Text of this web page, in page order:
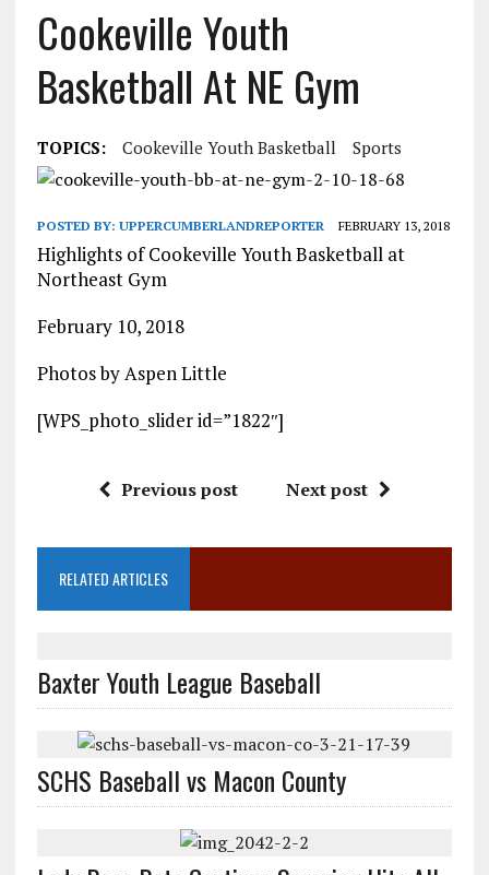
Cookeville Youth
Basketball At NE Gym
TOPICS: Cookeville Youth Basketball Sports
POSTED BY: UPPERCUMBERLANDREPORTER FEBRUARY 13, 2018
Highlights of Cookeville Youth Basketball at
Northeast Gym
February 10, 2018
Photos by Aspen Little
[WPS_photo_slider id=”1822″]
Previous post Next post
RELATED ARTICLES
Baxter Youth League Baseball
SCHS Baseball vs Macon County